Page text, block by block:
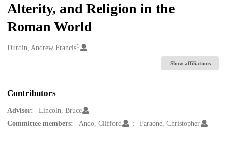
Alterity, and Religion in the
Roman World
Creators
Durdin, Andrew Francis1
Show affiliations
Contributors
Advisor:
Lincoln, Bruce
Committee members:
Ando, Clifford Faraone, Christopher